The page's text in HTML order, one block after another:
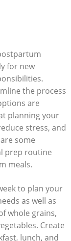
for new
the process
​are
planning‍ your‍
stress, and
some
prep⁣ routine
meals.
‌to plan your
as‌ well as
whole grains,​
Create
lunch,⁤ and⁢